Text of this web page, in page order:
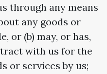
through any means
any goods or
or (b) may, or has,
with us for the
or services by us;